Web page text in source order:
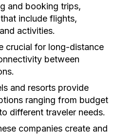
and booking trips,
include flights,
activities.
crucial for long-distance
between
and resorts provide
ranging from budget
different traveler needs.
companies create and